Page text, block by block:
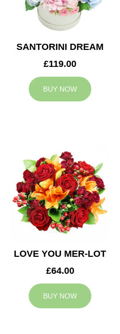
SANTORINI DREAM
£119.00
BUY NOW
LOVE YOU MER-LOT
£64.00
BUY NOW